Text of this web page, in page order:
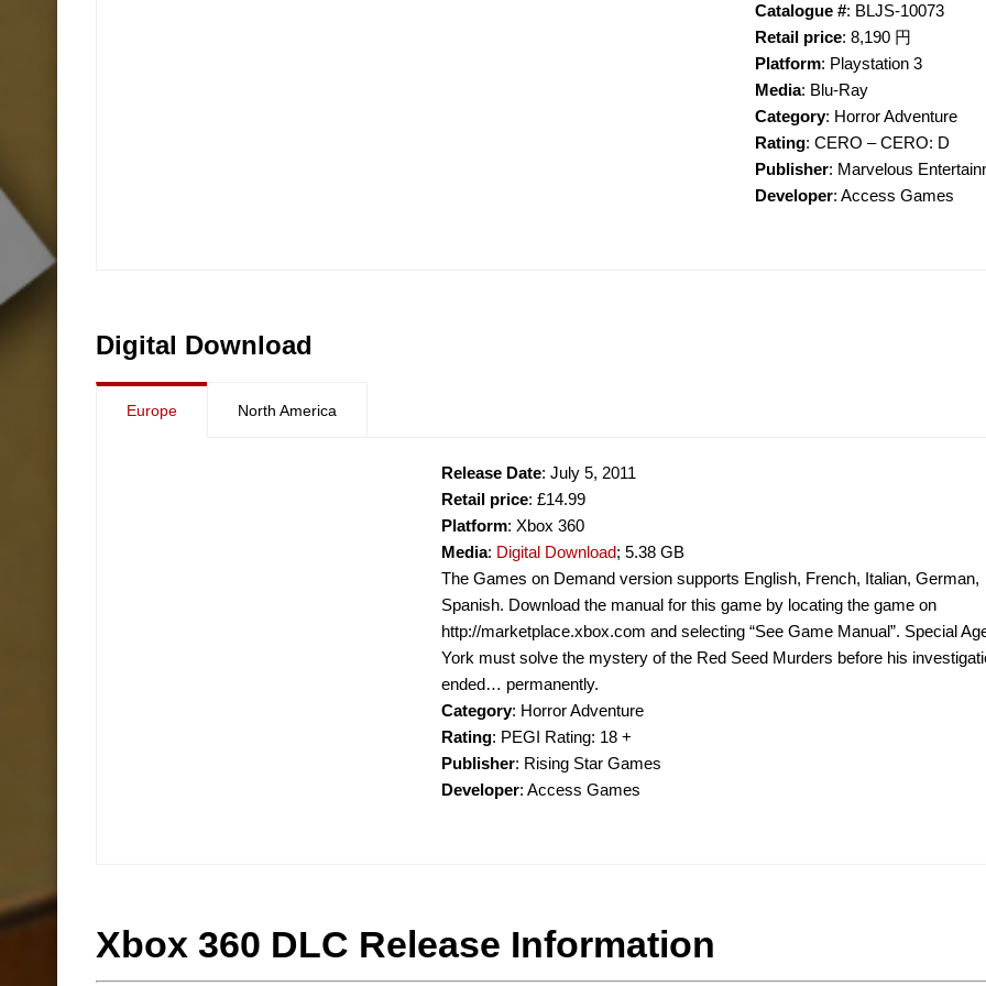
Catalogue #: BLJS-10073
Retail price: 8,190 円
Platform: Playstation 3
Media: Blu-Ray
Category: Horror Adventure
Rating: CERO – CERO: D
Publisher: Marvelous
Developer: Access Games
Digital Download
Europe North America
Release Date: July 5, 2011
Retail price: £14.99
Platform: Xbox 360
Media: Digital Download; 5.38 GB
The Games on Demand version supports English, French, Italian, German,
Spanish. Download the manual for this game by locating the game on
http://marketplace.xbox.com and selecting “See Game Manual”. Special
York must solve the mystery of the Red Seed Murders before his
ended… permanently.
Category: Horror Adventure
Rating: PEGI Rating: 18 +
Publisher: Rising Star Games
Developer: Access Games
Xbox 360 DLC Release Information